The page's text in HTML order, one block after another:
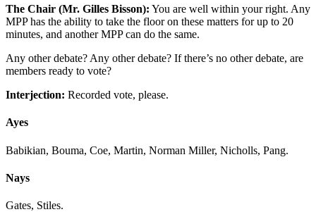
The Chair (Mr. Gilles Bisson): You are well within your right. Any
MPP has the ability to take the floor on these matters for up to 20
minutes, and another MPP can do the same.
Any other debate? Any other debate? If there’s no other debate, are
members ready to vote?
Interjection: Recorded vote, please.
Ayes
Babikian, Bouma, Coe, Martin, Norman Miller, Nicholls, Pang.
Nays
Gates, Stiles.